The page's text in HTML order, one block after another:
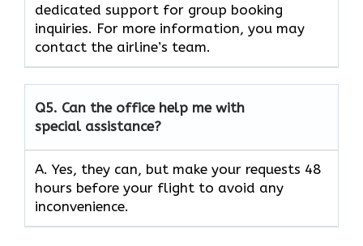
dedicated support for group booking
inquiries. For more information, you may
contact the airline’s team.
Q5. Can the office help me with
special assistance?
A. Yes, they can, but make your requests 48
hours before your flight to avoid any
inconvenience.